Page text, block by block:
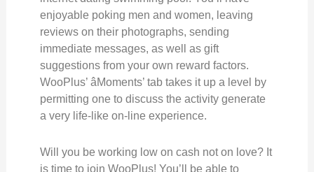
enjoyable poking men and women, leaving
reviews on their photographs, sending
immediate messages, as well as gift
suggestions from your own reward factors.
WooPlus’ âMoments’ tab takes it up a level by
permitting one to discuss the activity generate
a very life-like on-line experience.
Will you be working low on cash not on love? It
is time to join WooPlus! You’ll be able to